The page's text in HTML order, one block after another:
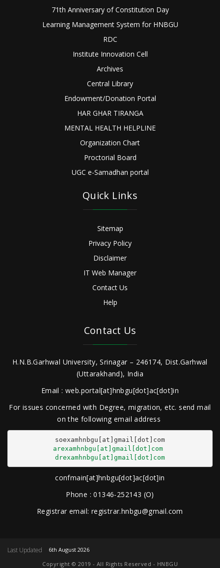
71th Anniversary of Constitution Day
Learning Management System for HNBGU
RDC
Institute Innovation Cell
Archives
Central Library
Endowment/Donation Portal
HAR GHAR TIRANGA
MENTAL HEALTH HELPLINE
Organization Chart
Proctorial Board
UGC e-Samadhan portal
Quick Links
Sitemap
Privacy Policy
Disclaimer
IT Web Manager
Contact Us
Help
Contact Us
H.N.B.Garhwal University, Srinagar – 246174, Dist.Garhwal
(Uttarakhand), India
Email : web.portal[at]hnbgu[dot]ac[dot]in
For issues concerned with Degree, migration, etc. send mail
on the following email address
arexamhnbgu[at]gmail[dot]com
drexamhnbgu[at]gmail[dot]com
confmain[at]hnbgu[dot]ac[dot]in
Phone : 01346-252143 (O)
Registrar email: registrar.hnbgu@gmail.com
Last Updated
6th August 2026
Copyright © 2019 - All Rights Reserved - HNBGU